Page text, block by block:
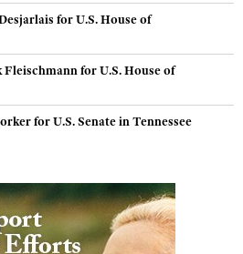
for U.S. House of
for U.S. House of
for U.S. Senate in Tennessee